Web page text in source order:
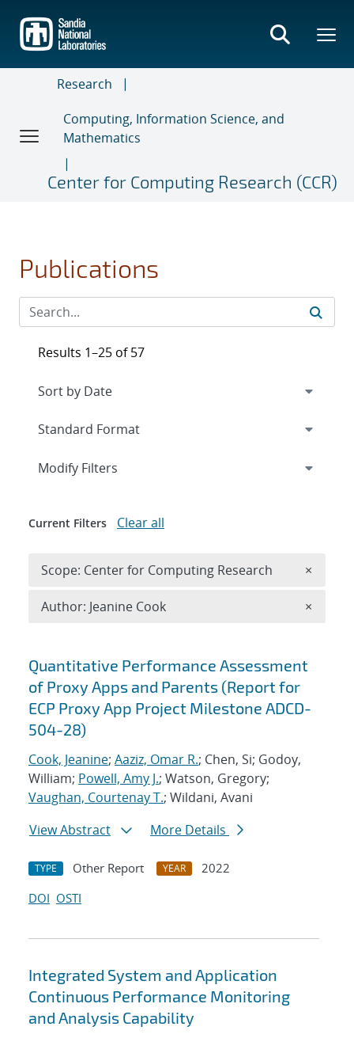
main
content
Research
Computing, Information Science, and
Mathematics
Center for Computing Research (CCR)
Publications
Search results
Quantitative Performance Assessment
of Proxy Apps and Parents (Report for
ECP Proxy App Project Milestone ADCD-
504-28)
Cook, Jeanine; Aaziz, Omar R.; Chen, Si; Godoy,
William; Powell, Amy J.; Watson, Gregory;
Vaughan, Courtenay T.; Wildani, Avani
View Abstract
More Details
TYPE Other Report YEAR
2022
DOI OSTI
Integrated System and Application
Continuous Performance Monitoring
and Analysis Capability
Results 1–25 of 57
Expand
Modify Filters
Current Filters Clear all
Scope: Center for Computing Research ×
Author: Jeanine Cook ×